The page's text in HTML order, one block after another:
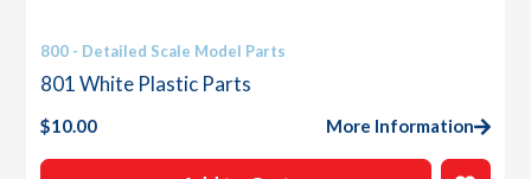
800 - Detailed Scale Model Parts
801 White Plastic Parts
$10.00 More Information